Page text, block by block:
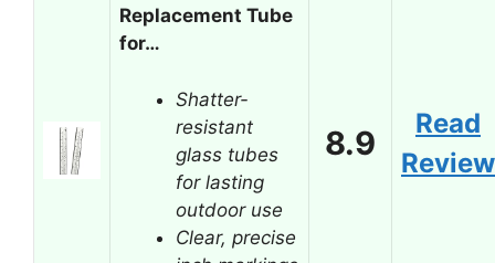
Replacement Tube
for…
Shatter-
resistant
glass tubes
for lasting
outdoor use
Clear, precise
8.9
Read
Review